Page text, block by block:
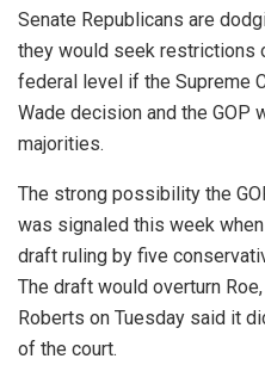
Senate Republicans are
they would seek restrictions
federal level if the Supreme
Wade decision and the GOP
majorities.
The strong possibility the
was signaled this week
draft ruling by five
The draft would overturn
Roberts on Tuesday said it
of the court.